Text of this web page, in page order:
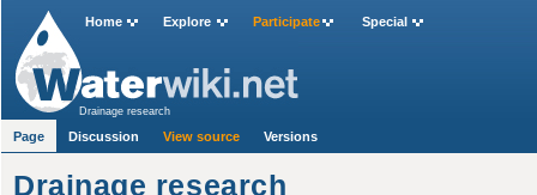
Drainage research
Home Explore Participate Special
Drainage research
Page Discussion View source Versions